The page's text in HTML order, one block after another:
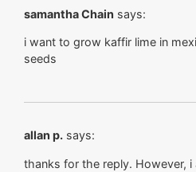
samantha Chain says:
i want to grow kaffir lime in
seeds
allan p. says:
thanks for the reply. However,